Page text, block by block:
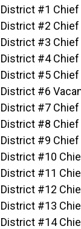
District #1 Chief
District #2 Chief
District #3 Chief
District #4 Chief
District #5 Chief
District #6
District #7 Chief
District #8 Chief
District #9 Chief
District #10
District #11
District #12
District #13
District #14